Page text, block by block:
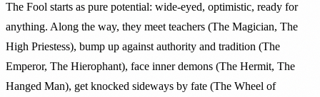
The Fool starts as pure potential: wide-eyed, optimistic, ready for
anything. Along the way, they meet teachers (The Magician, The
High Priestess), bump up against authority and tradition (The
Emperor, The Hierophant), face inner demons (The Hermit, The
Hanged Man), get knocked sideways by fate (The Wheel of